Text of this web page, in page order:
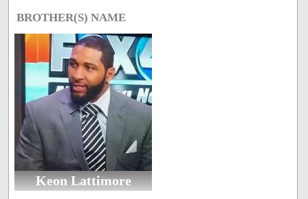
BROTHER(S) NAME
Keon Lattimore